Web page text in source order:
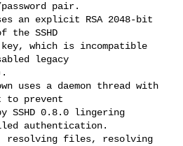
pair.
the SSHD
which is incompatible
legacy
to prevent
SSHD 0.8.0 lingering
authentication.